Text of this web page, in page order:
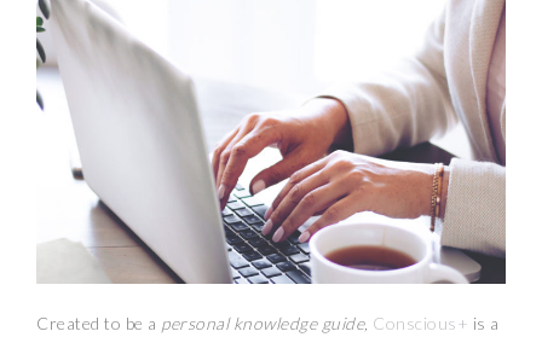
Created to be a personal knowledge guide, Conscious+ is a